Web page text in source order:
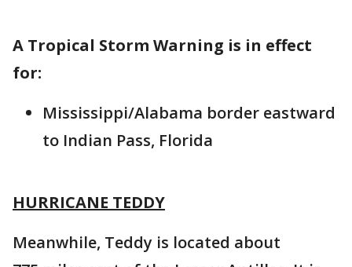
A Tropical Storm Warning is in effect
for:
Mississippi/Alabama border eastward
to Indian Pass, Florida
HURRICANE TEDDY
Meanwhile, Teddy is located about